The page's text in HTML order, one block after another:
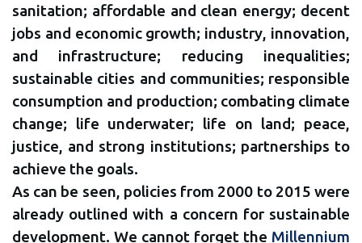
sanitation; affordable and clean energy; decent
jobs and economic growth; industry, innovation,
and infrastructure; reducing inequalities;
sustainable cities and communities; responsible
consumption and production; combating climate
change; life underwater; life on land; peace,
justice, and strong institutions; partnerships to
achieve the goals.
As can be seen, policies from 2000 to 2015 were
already outlined with a concern for sustainable
development. We cannot forget the Millennium